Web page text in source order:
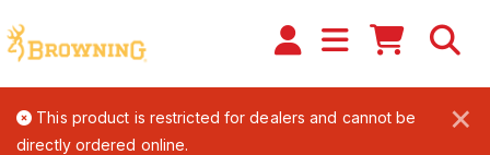
×
This product is restricted for dealers and cannot be
directly ordered online.